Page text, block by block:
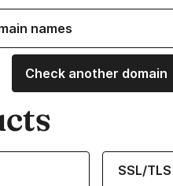
names
Check another domain
SSL/
Learn more